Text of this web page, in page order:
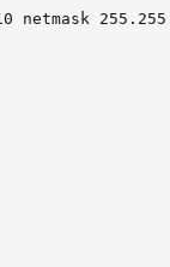
netmask